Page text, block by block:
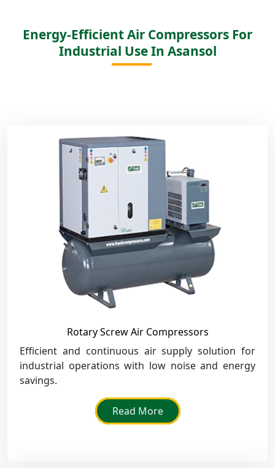
Energy-Efficient Air Compressors For
Industrial Use In Asansol
Rotary Screw Air Compressors
Efficient and continuous air supply solution for
industrial operations with low noise and energy
savings.
Read More